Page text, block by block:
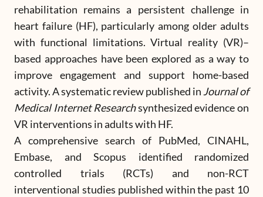
rehabilitation remains a persistent challenge in
heart failure (HF), particularly among older adults
with functional limitations. Virtual reality (VR)–
based approaches have been explored as a way to
improve engagement and support home-based
activity. A systematic review published in Journal of
Medical Internet Researchsynthesized evidence on
VR interventions in adults with HF.
A comprehensive search of PubMed, CINAHL,
Embase, and Scopus identified randomized
controlled trials (RCTs) and non-RCT
interventional studies published within the past 10